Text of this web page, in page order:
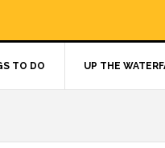
TO DO UP THE